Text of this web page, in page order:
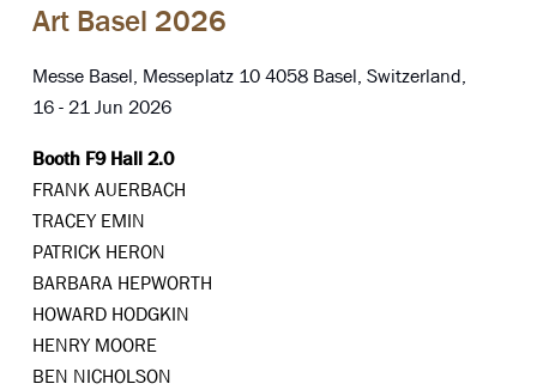
Art Basel 2026
Messe Basel, Messeplatz 10 4058 Basel, Switzerland,
16 - 21 Jun 2026
Booth F9 Hall 2.0
FRANK AUERBACH
TRACEY EMIN
PATRICK HERON
BARBARA HEPWORTH
HOWARD HODGKIN
HENRY MOORE
BEN NICHOLSON